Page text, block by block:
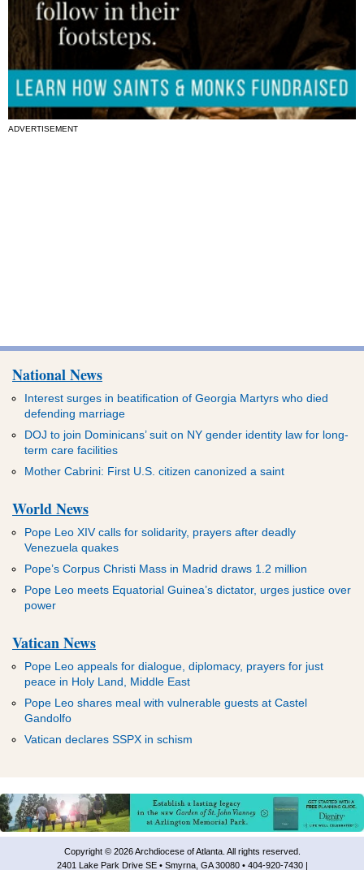
ADVERTISEMENT
National News
Interest surges in beatification of Georgia Martyrs who died
defending marriage
DOJ to join Dominicans’ suit on NY gender identity law for long-
term care facilities
Mother Cabrini: First U.S. citizen canonized a saint
World News
Pope Leo XIV calls for solidarity, prayers after deadly
Venezuela quakes
Pope’s Corpus Christi Mass in Madrid draws 1.2 million
Pope Leo meets Equatorial Guinea’s dictator, urges justice over
power
Vatican News
Pope Leo appeals for dialogue, diplomacy, prayers for just
peace in Holy Land, Middle East
Pope Leo shares meal with vulnerable guests at Castel
Gandolfo
Vatican declares SSPX in schism
Copyright © 2026 Archdiocese of Atlanta. All rights reserved.
2401 Lake Park Drive SE • Smyrna, GA 30080 • 404-920-7430 |